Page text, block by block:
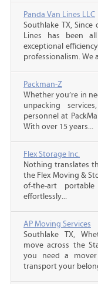
Panda Van Lines LLC
Southlake TX,
Lines has been
exceptional
professionalism. We
Packman-Z
Whether you’re in
unpacking
personnel at
With over 15 years...
Flex Storage Inc.
Nothing translates
the Flex Moving &
of-the-art
effortlessly...
AP Moving Services
Southlake TX,
move across the
you need a
transport your